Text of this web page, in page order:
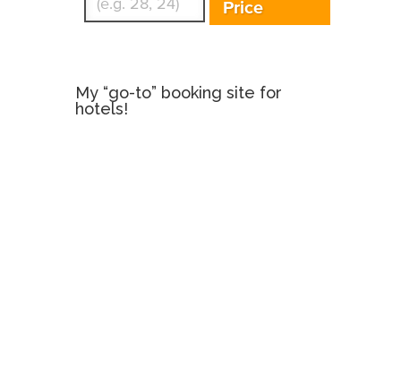
Price
My “go-to” booking site for
hotels!